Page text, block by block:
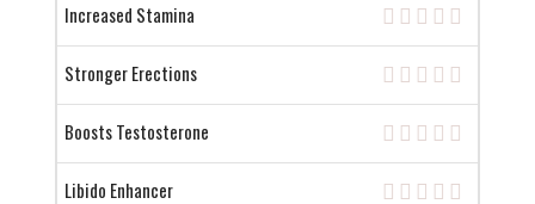
Increased Stamina
Stronger Erections
Boosts Testosterone
Libido Enhancer